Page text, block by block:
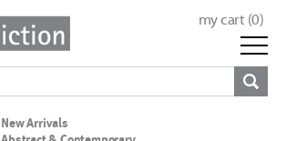
my cart (0)
New Arrivals